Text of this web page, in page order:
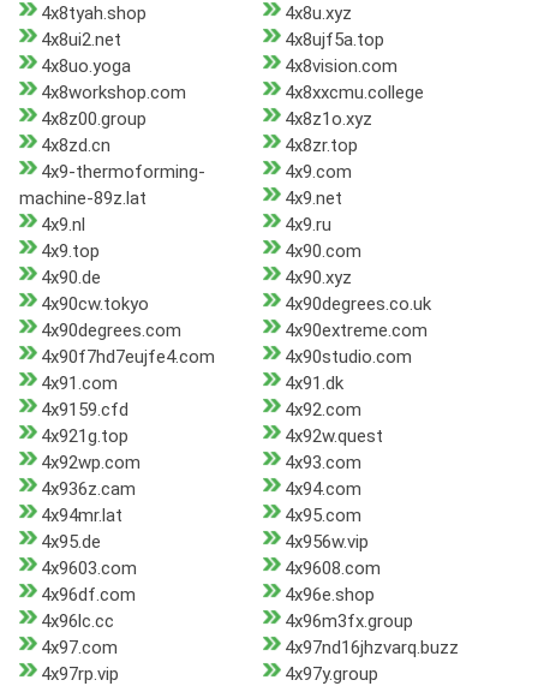
4x8tyah.shop
4x8u.xyz
4x8ui2.net
4x8ujf5a.top
4x8uo.yoga
4x8vision.com
4x8workshop.com
4x8xxcmu.college
4x8z00.group
4x8z1o.xyz
4x8zd.cn
4x8zr.top
4x9-thermoforming-
machine-89z.lat
4x9.com
4x9.net
4x9.nl
4x9.ru
4x9.top
4x90.com
4x90.de
4x90.xyz
4x90cw.tokyo
4x90degrees.co.uk
4x90degrees.com
4x90extreme.com
4x90f7hd7eujfe4.com
4x90studio.com
4x91.com
4x91.dk
4x9159.cfd
4x92.com
4x921g.top
4x92w.quest
4x92wp.com
4x93.com
4x936z.cam
4x94.com
4x94mr.lat
4x95.com
4x95.de
4x956w.vip
4x9603.com
4x9608.com
4x96df.com
4x96e.shop
4x96lc.cc
4x96m3fx.group
4x97.com
4x97nd16jhzvarq.buzz
4x97rp.vip
4x97y.group